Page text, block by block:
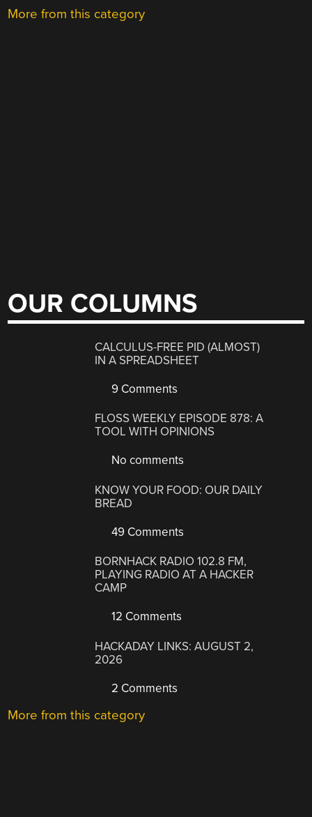
More from this category
OUR COLUMNS
CALCULUS-FREE PID (ALMOST)
IN A SPREADSHEET
9 Comments
FLOSS WEEKLY EPISODE 878: A
TOOL WITH OPINIONS
No comments
KNOW YOUR FOOD: OUR DAILY
BREAD
49 Comments
BORNHACK RADIO 102.8 FM,
PLAYING RADIO AT A HACKER
CAMP
12 Comments
HACKADAY LINKS: AUGUST 2,
2026
2 Comments
More from this category